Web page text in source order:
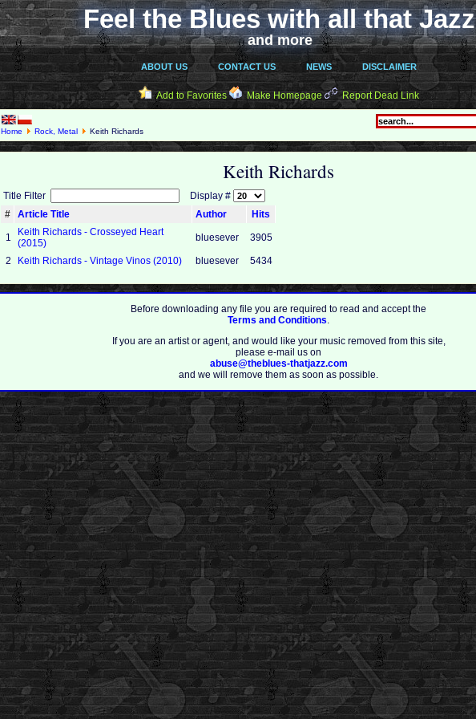
Feel the Blues with all that Jazz
and more
ABOUT US CONTACT US NEWS DISCLAIMER
Add to Favorites Make Homepage Report Dead Link
Home Rock, Metal Keith Richards
Keith Richards
Title Filter
Display #
#
Article Title Author Hits
1
Keith Richards - Crosseyed Heart
(2015)
bluesever 3905
2 Keith Richards - Vintage Vinos (2010) bluesever 5434
Before downloading any file you are required to read and accept the
Terms and Conditions.
If you are an artist or agent, and would like your music removed from this site,
please e-mail us on
abuse@theblues-thatjazz.com
and we will remove them as soon as possible.